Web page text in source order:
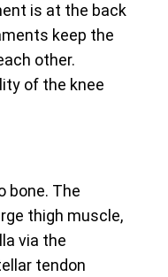
is at the back
keep the
other.
of the knee
bone. The
thigh muscle,
via the
tendon